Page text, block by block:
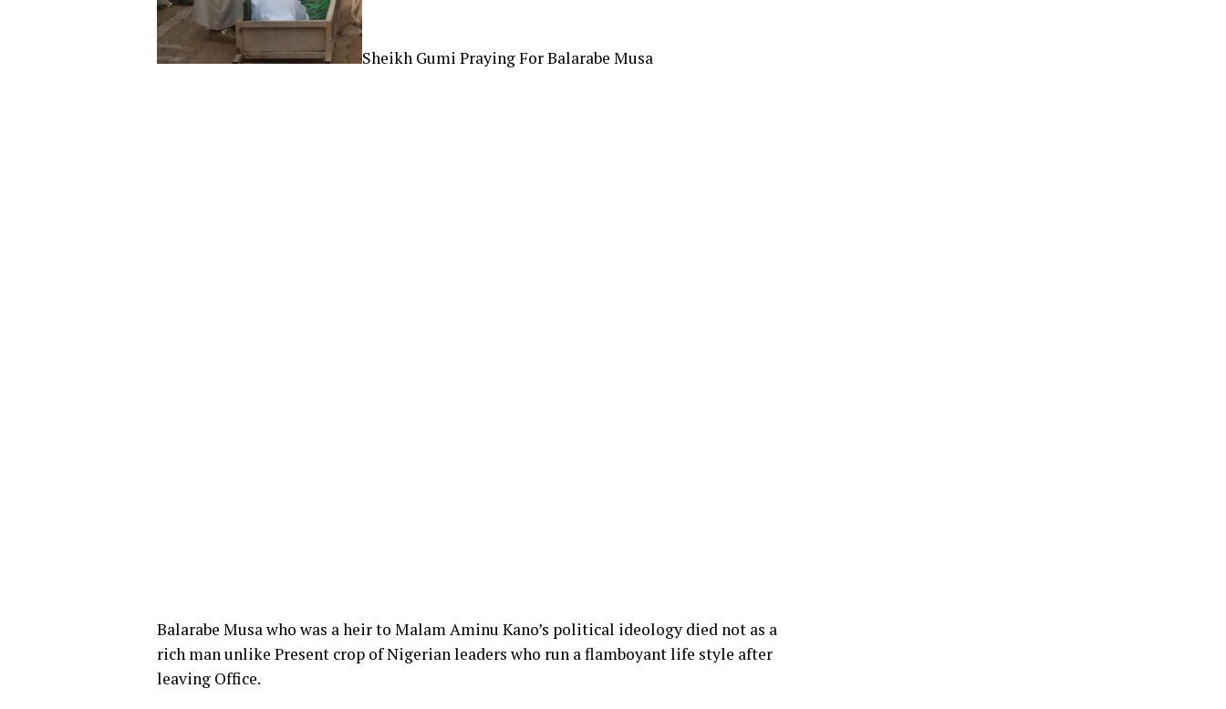
Sheikh Gumi Praying For Balarabe Musa
Balarabe Musa who was a heir to Malam Aminu Kano’s political ideology died not as a
rich man unlike Present crop of Nigerian leaders who run a flamboyant life style after
leaving Office.